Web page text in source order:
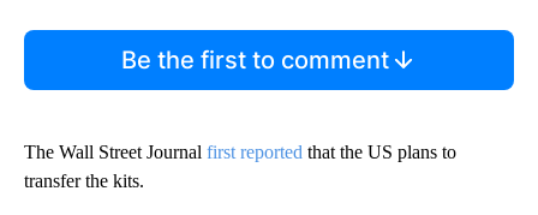
Be the first to comment
The Wall Street Journal first reported that the US plans to
transfer the kits.